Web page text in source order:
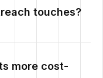
touches?
more cost-